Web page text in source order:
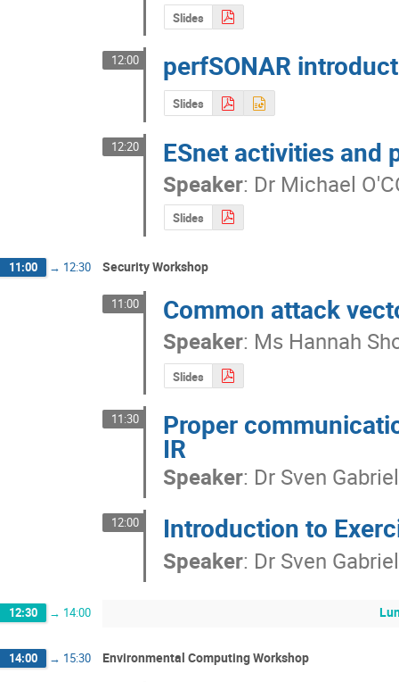
Slides
12:00 perfSONAR
Slides
12:20 ESnet activities and
Speaker: Dr Michael
Slides
11:00 → 12:30 Security Workshop
11:00 Common attack
Speaker: Ms Hannah
Slides
11:30 Proper
IR
Speaker: Dr Sven Gabriel
12:00 Introduction to
Speaker: Dr Sven Gabriel
12:30 → 14:00
14:00 → 15:30 Environmental Computing Workshop